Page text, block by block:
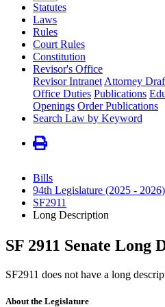
Statutes
Laws
Rules
Court Rules
Constitution
Revisor's Office
Revisor Intranet Attorney
Office Duties Publications
Openings Order Publications
Search Law by Keyword
Bills
94th Legislature (2025 - 2026)
SF2911
Long Description
SF 2911 Senate Long
SF2911 does not have a long
About the Legislature